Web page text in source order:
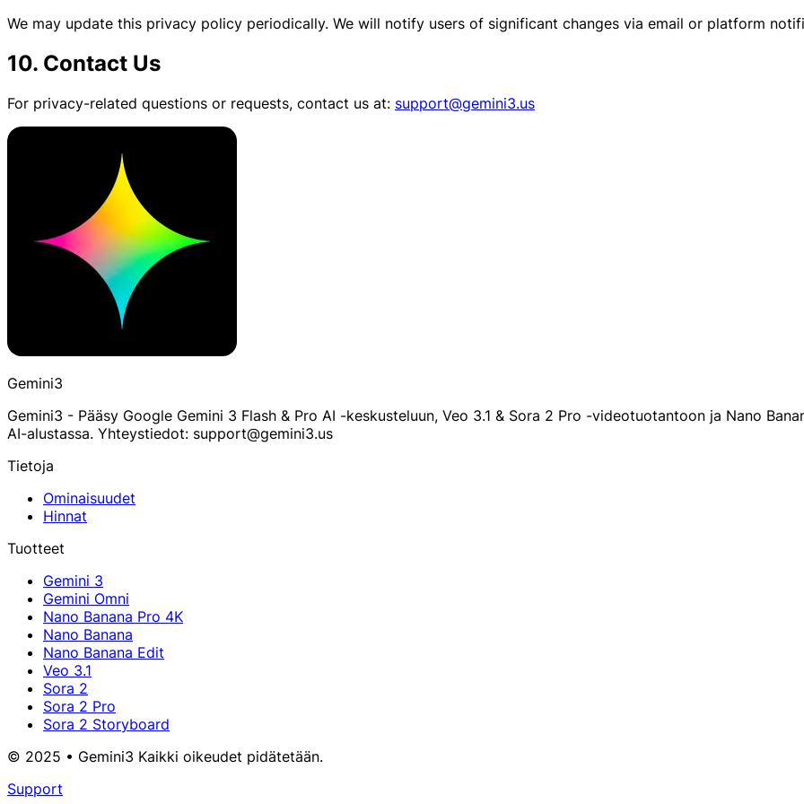
We may update this privacy policy periodically. We will notify users of significant changes via email or platform
10. Contact Us
For privacy-related questions or requests, contact us at: support@gemini3.us
Gemini3
Gemini3 - Pääsy Google Gemini 3 Flash & Pro AI -keskusteluun, Veo 3.1 & Sora 2 Pro -videotuotantoon ja Nano
AI-alustassa. Yhteystiedot: support@gemini3.us
Tietoja
Ominaisuudet
Hinnat
Tuotteet
Gemini 3
Gemini Omni
Nano Banana Pro 4K
Nano Banana
Nano Banana Edit
Veo 3.1
Sora 2
Sora 2 Pro
Sora 2 Storyboard
© 2025 • Gemini3 Kaikki oikeudet pidätetään.
Support